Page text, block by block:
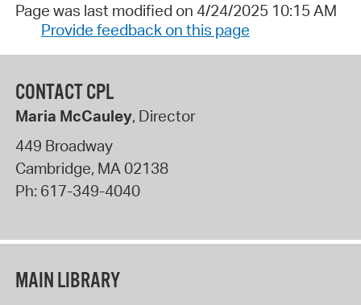
Page was last modified on 4/24/2025 10:15 AM
Provide feedback on this page
CONTACT CPL
Maria McCauley, Director
449 Broadway
Cambridge, MA02138
Ph: 617-349-4040
MAIN LIBRARY